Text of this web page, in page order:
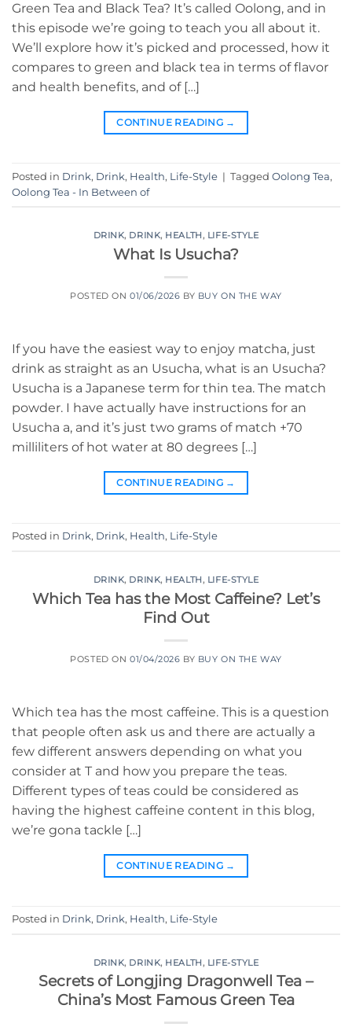
Green Tea and Black Tea? It’s called Oolong, and in
this episode we’re going to teach you all about it.
We’ll explore how it’s picked and processed, how it
compares to green and black tea in terms of flavor
and health benefits, and of […]
CONTINUE READING →
Posted in Drink, Drink, Health, Life-Style | Tagged Oolong Tea,
Oolong Tea - In Between of
DRINK, DRINK, HEALTH, LIFE-STYLE
What Is Usucha?
POSTED ON 01/06/2026 BY BUY ON THE WAY
If you have the easiest way to enjoy matcha, just
drink as straight as an Usucha, what is an Usucha?
Usucha is a Japanese term for thin tea. The match
powder. I have actually have instructions for an
Usucha a, and it’s just two grams of match +70
milliliters of hot water at 80 degrees […]
CONTINUE READING →
Posted in Drink, Drink, Health, Life-Style
DRINK, DRINK, HEALTH, LIFE-STYLE
Which Tea has the Most Caffeine? Let’s
Find Out
POSTED ON 01/04/2026 BY BUY ON THE WAY
Which tea has the most caffeine. This is a question
that people often ask us and there are actually a
few different answers depending on what you
consider at T and how you prepare the teas.
Different types of teas could be considered as
having the highest caffeine content in this blog,
we’re gona tackle […]
CONTINUE READING →
Posted in Drink, Drink, Health, Life-Style
DRINK, DRINK, HEALTH , LIFE-STYLE
Secrets of Longjing Dragonwell Tea –
China’s Most Famous Green Tea